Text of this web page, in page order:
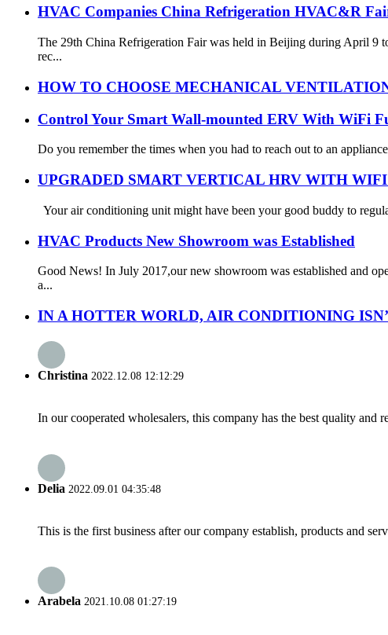
HVAC Companies China Refrigeration HVAC&R
The 29th China Refrigeration Fair was held in Beijing during April 9
rec...
HOW TO CHOOSE MECHANICAL
Control Your Smart Wall-mounted ERV With WiFi
Do you remember the times when you had to reach out to an
UPGRADED SMART VERTICAL HRV WITH
Your air conditioning unit might have been your good buddy to
HVAC Products New Showroom was Established
Good News! In July 2017,our new showroom was established and
a...
IN A HOTTER WORLD, AIR CONDITIONING
Christina 2022.12.08 12:12:29
In our cooperated wholesalers, this company has the best quality and
Delia 2022.09.01 04:35:48
This is the first business after our company establish, products and
Arabela 2021.10.08 01:27:19